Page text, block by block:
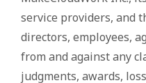
service providers, and
directors, employees,
from and against any
judgments, awards,